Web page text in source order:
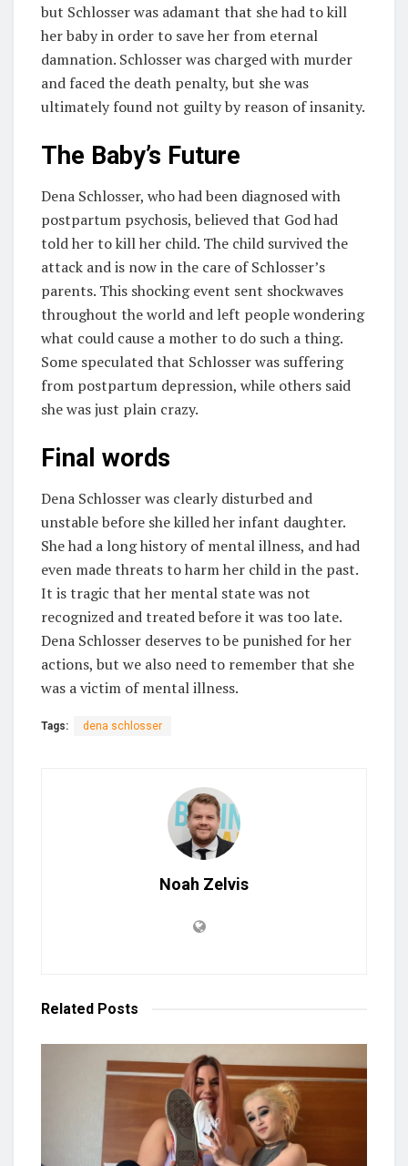
but Schlosser was adamant that she had to kill
her baby in order to save her from eternal
damnation. Schlosser was charged with murder
and faced the death penalty, but she was
ultimately found not guilty by reason of insanity.
The Baby’s Future
Dena Schlosser, who had been diagnosed with
postpartum psychosis, believed that God had
told her to kill her child. The child survived the
attack and is now in the care of Schlosser’s
parents. This shocking event sent shockwaves
throughout the world and left people wondering
what could cause a mother to do such a thing.
Some speculated that Schlosser was suffering
from postpartum depression, while others said
she was just plain crazy.
Final words
Dena Schlosser was clearly disturbed and
unstable before she killed her infant daughter.
She had a long history of mental illness, and had
even made threats to harm her child in the past.
It is tragic that her mental state was not
recognized and treated before it was too late.
Dena Schlosser deserves to be punished for her
actions, but we also need to remember that she
was a victim of mental illness.
Tags: dena schlosser
Noah Zelvis
Related Posts